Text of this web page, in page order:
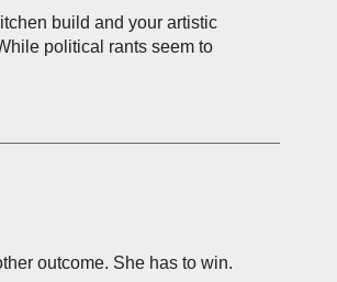
build and your artistic
political rants seem to
outcome. She has to win.